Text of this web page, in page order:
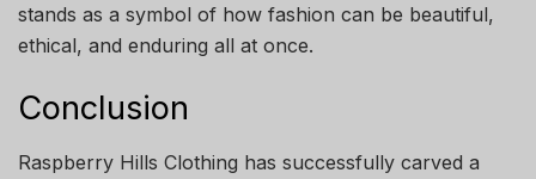
stands as a symbol of how fashion can be beautiful,
ethical, and enduring all at once.
Conclusion
Raspberry Hills Clothing has successfully carved a